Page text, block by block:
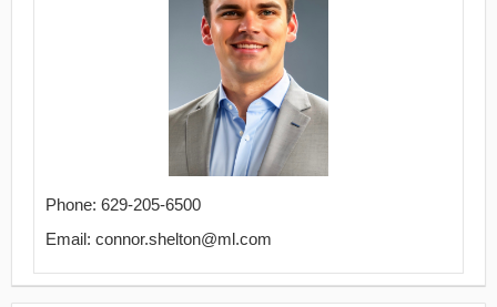
Phone: 629-205-6500
Email: connor.shelton@ml.com